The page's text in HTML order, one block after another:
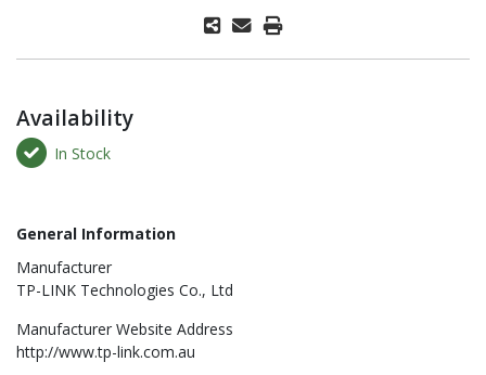
Availability
In Stock
General Information
Manufacturer
TP-LINK Technologies Co., Ltd
Manufacturer Website Address
http://www.tp-link.com.au